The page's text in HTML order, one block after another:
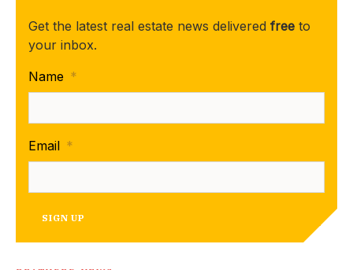
Get the latest real estate news delivered free to
your inbox.
Name *
Email *
SIGN UP